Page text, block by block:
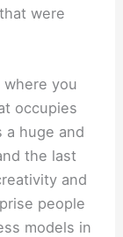
were
you
occupies
a huge and
the last
and
people
models in